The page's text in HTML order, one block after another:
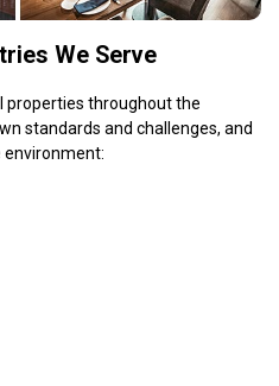
We Serve
properties throughout the
standards and challenges, and